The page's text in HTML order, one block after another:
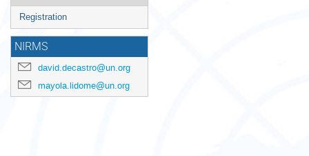
Registration
NIRMS
david.decastro@un.org
mayola.lidome@un.org